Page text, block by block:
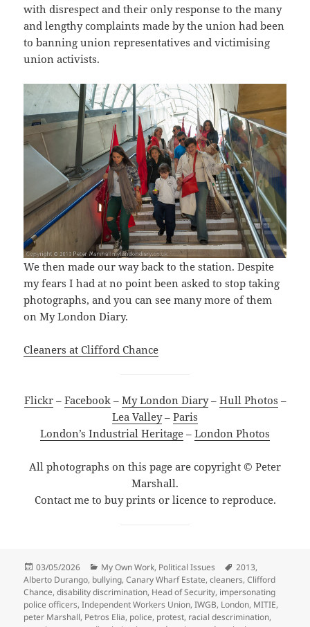
with disrespect and their only response to the many
and lengthy complaints made by the union had been
to banning union representatives and victimising
union activists.
We then made our way back to the station. Despite
my fears I had at no point been asked to stop taking
photographs, and you can see many more of them
on My London Diary.
Cleaners at Clifford Chance
Flickr– Facebook– My London Diary– Hull Photos –
Lea Valley– Paris
London’s Industrial Heritage – London Photos
All photographs on this page are copyright © Peter
Marshall.
Contact me to buy prints or licence to reproduce.
Posted
on
03/05/2026 Categories
My Own Work, Political Issues Tags
2013,
Alberto Durango, bullying,Canary Wharf Estate,cleaners,Clifford
Chance,disability discrimination, Head of Security, impersonating
police officers,Independent Workers Union,IWGB, London, MITIE,
peter Marshall, Petros Elia, police, protest, racial descrimination,